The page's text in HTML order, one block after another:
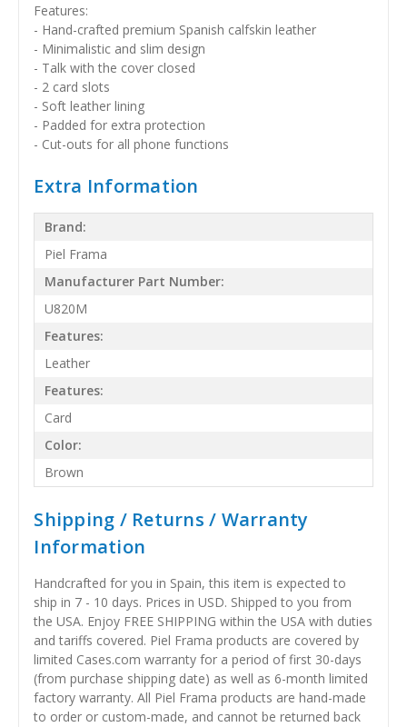
Features:
- Hand-crafted premium Spanish calfskin leather
- Minimalistic and slim design
- Talk with the cover closed
- 2 card slots
- Soft leather lining
- Padded for extra protection
- Cut-outs for all phone functions
Extra Information
Brand:
Piel Frama
Manufacturer Part Number:
U820M
Features:
Leather
Features:
Card
Color:
Brown
Shipping / Returns / Warranty
Information
Handcrafted for you in Spain, this item is expected to
ship in 7 - 10 days. Prices in USD. Shipped to you from
the USA. Enjoy FREE SHIPPING within the USA with duties
and tariffs covered. Piel Frama products are covered by
limited Cases.com warranty for a period of first 30-days
(from purchase shipping date) as well as 6-month limited
factory warranty. All Piel Frama products are hand-made
to order or custom-made, and cannot be returned back